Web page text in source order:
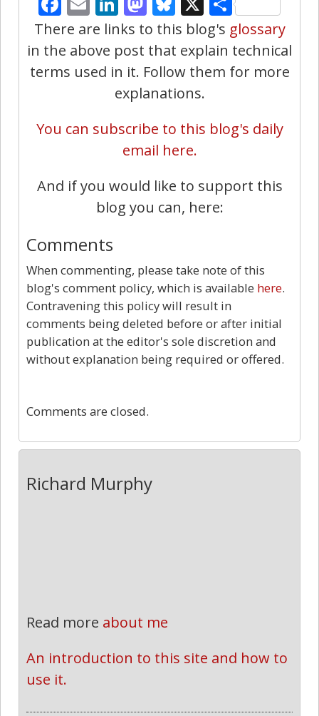
There are links to this blog's glossary
in the above post that explain technical
terms used in it. Follow them for more
explanations.
You can subscribe to this blog's daily
email here.
And if you would like to support this
blog you can, here:
Comments
When commenting, please take note of this
blog's comment policy, which is available here.
Contravening this policy will result in
comments being deleted before or after initial
publication at the editor's sole discretion and
without explanation being required or offered.
Comments are closed.
Richard Murphy
Read more about me
An introduction to this site and how to
use it.